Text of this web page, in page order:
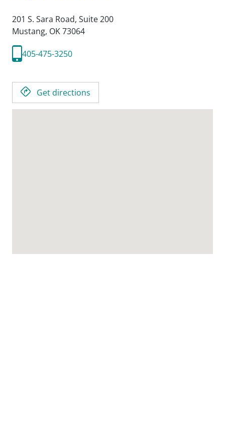
201 S. Sara Road, Suite 200
Mustang, OK73064
405-475-3250
Get directions